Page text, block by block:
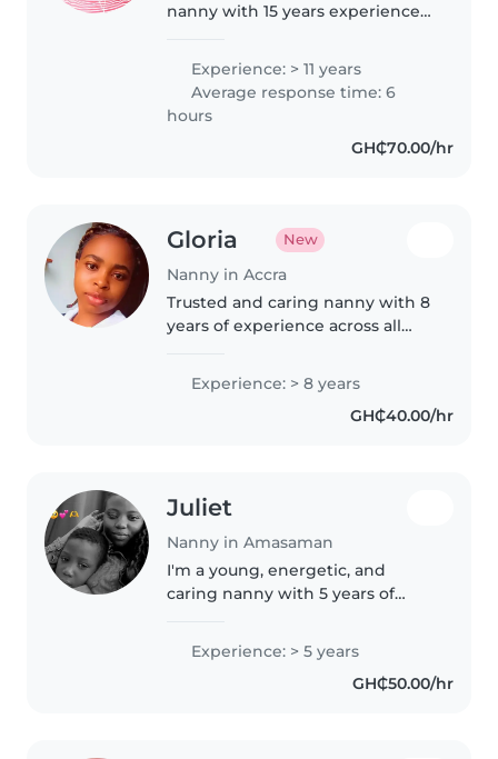
nanny with 15 years experience
assistance to kids.
Experience: > 11 years
Average response time: 6
hours
GH₵70.00/hr
Gloria New
Nanny in Accra
Trusted and caring nanny with 8
years of experience across all
supporting children with ADHD
and language disorders through
creative activities like drawing..
Experience: > 8 years
GH₵40.00/hr
Juliet
Nanny in Amasaman
I'm a young, energetic, and
caring nanny with 5 years of
and toddlers. I love engaging
children through drawing,
music, and games, and I'm
Experience: > 5 years
GH₵50.00/hr